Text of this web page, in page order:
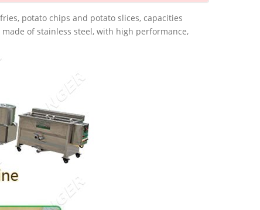
potato chips and potato slices, capacities
of stainless steel, with high performance,